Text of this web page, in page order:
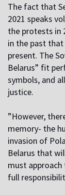
The fact that
2021 speaks
the protests in
in the past
present. The
Belarus” fit
symbols, and
justice.
”However,
memory- the
invasion of
Belarus that
must
full